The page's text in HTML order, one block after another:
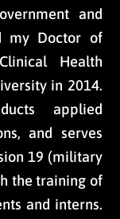
and
my Doctor of
Health
in 2014.
applied
and serves
19 (military
the training of
and interns.